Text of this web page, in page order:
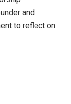
and
to reflect on